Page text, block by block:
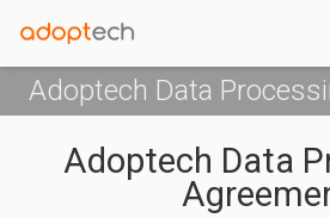
Adoptech Data
Adoptech Data